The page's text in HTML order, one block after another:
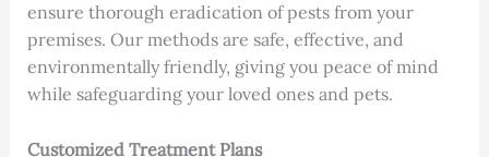
ensure thorough eradication of pests from your
premises. Our methods are safe, effective, and
environmentally friendly, giving you peace of mind
while safeguarding your loved ones and pets.
Customized Treatment Plans